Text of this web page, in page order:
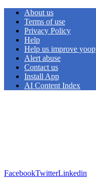
About us
Terms of use
Privacy Policy
Help
Help us improve
Alert abuse
Contact us
Install App
AI Content Index
FacebookTwitterLinkedin